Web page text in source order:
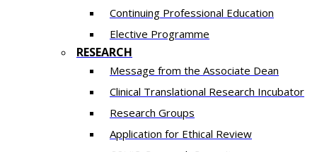
Continuing Professional Education​
Elective Programme
RESEARCH
Message from the Associate Dean
Clinical Translational Research Incubator
Research Groups
Application for Ethical Review